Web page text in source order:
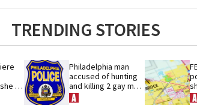
TRENDING STORIES
Philadelphia man
accused of hunting
and killing 2 gay men
remains at large